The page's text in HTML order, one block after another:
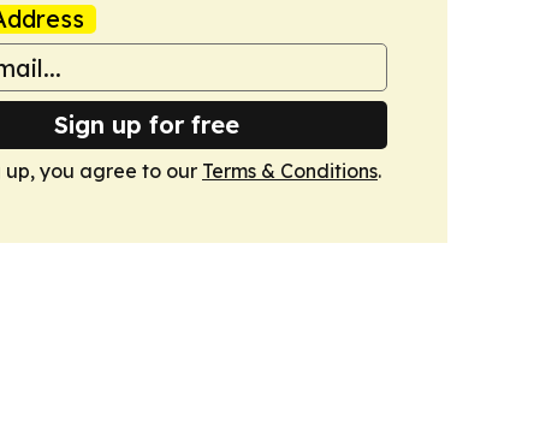
Sign up for free
up, you agree to our Terms & Conditions.